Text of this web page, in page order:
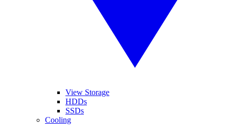
View Storage
HDDs
SSDs
Cooling